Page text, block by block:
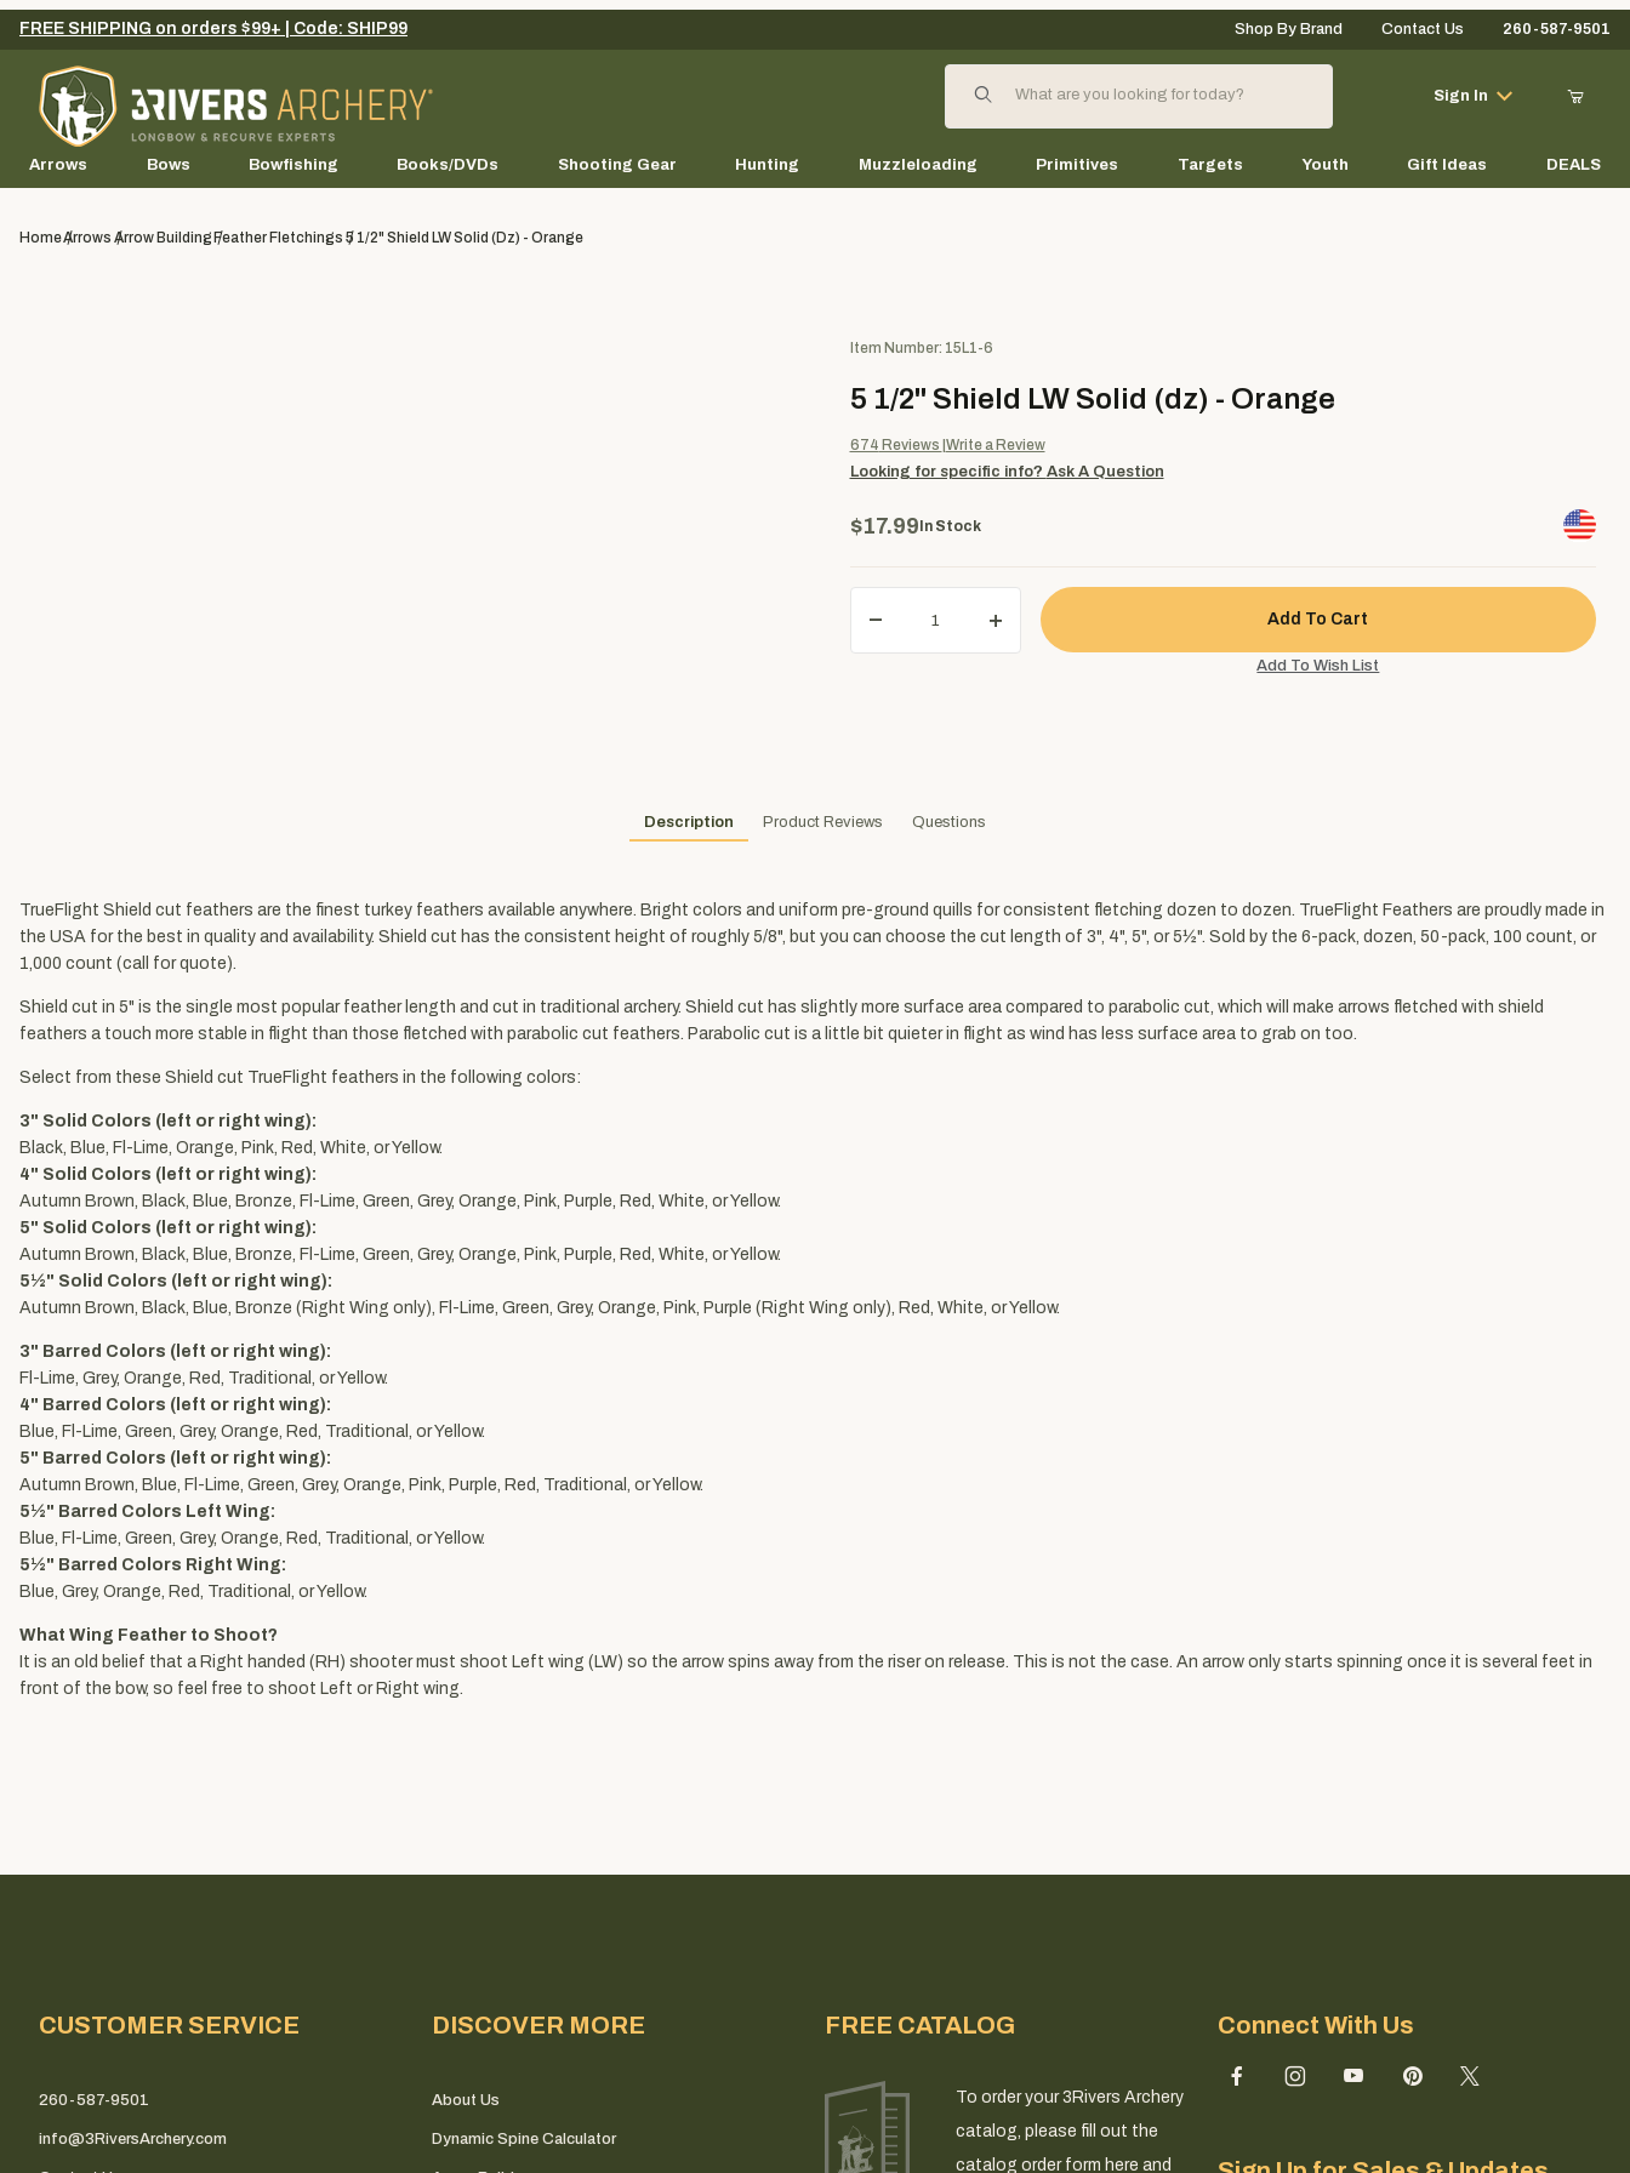
Your Cart (0)
FREE SHIPPING on orders $99+ | Code: SHIP99 Shop By Brand Contact Us 260-587-9501
Product Search
Sign In
Arrows Bows Bowfishing Books/DVDs Shooting Gear Hunting Muzzleloading Primitives Targets Youth Gift Ideas DEALS
HomeArrows Arrow Building Feather Fletchings 5 1/2" Shield LW Solid (dz) - Orange
Purchase 5 1/2" Shield LW Solid (dz) - Orange
Item Number: 15L1-6
5 1/2" Shield LW Solid (dz) - Orange
674 Reviews Write a Review
Looking for specific info? Ask A Question
$17.99In Stock
Description Product Reviews Questions
TrueFlight Shield cut feathers are the finest turkey feathers available anywhere. Bright colors and uniform pre-ground quills for consistent fletching dozen to dozen. TrueFlight Feathers are proudly made in
the USA for the best in quality and availability. Shield cut has the consistent height of roughly 5/8", but you can choose the cut length of 3", 4", 5", or 5½". Sold by the 6-pack, dozen, 50-pack, 100 count, or
1,000 count (call for quote).
Shield cut in 5" is the single most popular feather length and cut in traditional archery. Shield cut has slightly more surface area compared to parabolic cut, which will make arrows fletched with shield
feathers a touch more stable in flight than those fletched with parabolic cut feathers. Parabolic cut is a little bit quieter in flight as wind has less surface area to grab on too.
Select from these Shield cut TrueFlight feathers in the following colors:
3" Solid Colors (left or right wing):
Black, Blue, Fl-Lime, Orange, Pink, Red, White, or Yellow.
4" Solid Colors (left or right wing):
Autumn Brown, Black, Blue, Bronze, Fl-Lime, Green, Grey, Orange, Pink, Purple, Red, White, or Yellow.
5" Solid Colors (left or right wing):
Autumn Brown, Black, Blue, Bronze, Fl-Lime, Green, Grey, Orange, Pink, Purple, Red, White, or Yellow.
5½" Solid Colors (left or right wing):
Autumn Brown, Black, Blue, Bronze (Right Wing only), Fl-Lime, Green, Grey, Orange, Pink, Purple (Right Wing only), Red, White, or Yellow.
3" Barred Colors (left or right wing):
Fl-Lime, Grey, Orange, Red, Traditional, or Yellow.
4" Barred Colors (left or right wing):
Blue, Fl-Lime, Green, Grey, Orange, Red, Traditional, or Yellow.
5" Barred Colors (left or right wing):
Autumn Brown, Blue, Fl-Lime, Green, Grey, Orange, Pink, Purple, Red, Traditional, or Yellow.
5½" Barred Colors Left Wing:
Blue, Fl-Lime, Green, Grey, Orange, Red, Traditional, or Yellow.
5½" Barred Colors Right Wing:
Blue, Grey, Orange, Red, Traditional, or Yellow.
What Wing Feather to Shoot?
It is an old belief that a Right handed (RH) shooter must shoot Left wing (LW) so the arrow spins away from the riser on release. This is not the case. An arrow only starts spinning once it is several feet in
front of the bow, so feel free to shoot Left or Right wing.
CUSTOMER SERVICE
260-587-9501
info@3RiversArchery.com
DISCOVER MORE
About Us
Dynamic Spine Calculator
FREE CATALOG
To order your 3Rivers Archery
catalog, please fill out the
catalog order form here and
Connect With Us